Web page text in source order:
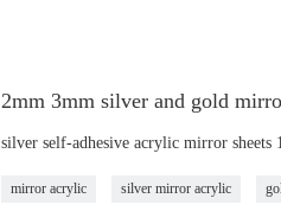
2mm 3mm silver and gold
silver self-adhesive acrylic mirror sheets
mirror acrylic silver mirror acrylic